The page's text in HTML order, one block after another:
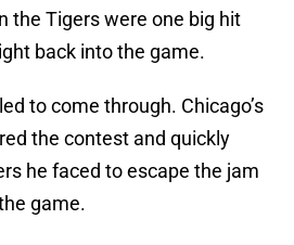
the Tigers were one big hit
back into the game.
to come through. Chicago’s
the contest and quickly
he faced to escape the jam
game.